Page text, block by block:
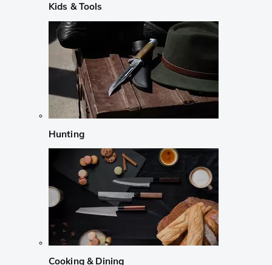
Kids & Tools
Hunting
Cooking & Dining